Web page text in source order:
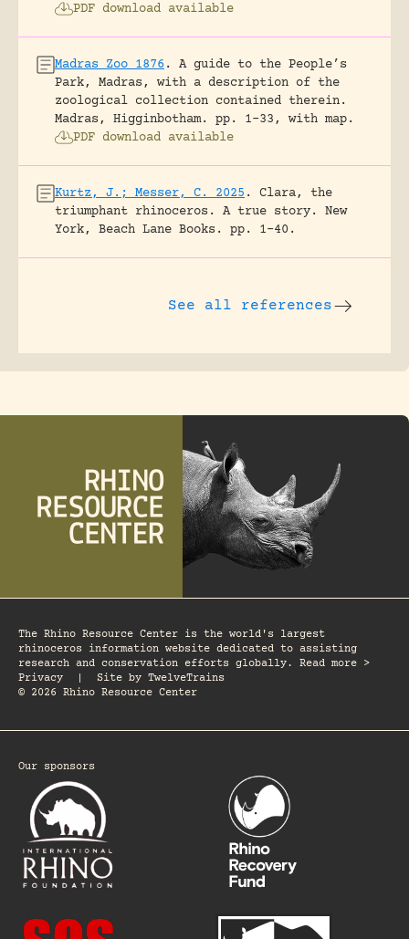
PDF download available
Madras Zoo 1876 .
A guide to the People’s
Park, Madras, with a description of the
zoological collection contained therein.
Madras, Higginbotham.
pp. 1-33, with map.
PDF download available
Kurtz, J.; Messer, C. 2025 .
Clara, the
triumphant rhinoceros. A true story.
New
York, Beach Lane Books.
pp. 1-40.
See all references
The Rhino Resource Center is the world's largest
rhinoceros information website dedicated to assisting
research and conservation efforts globally. Read more >
Privacy
Site by TwelveTrains
© 2026 Rhino Resource Center
Our sponsors